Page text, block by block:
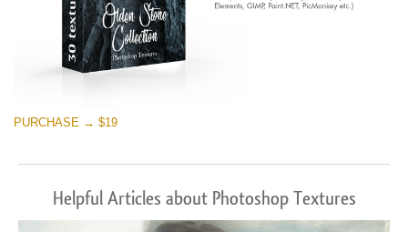
PURCHASE → $19
Helpful Articles about Photoshop Textures